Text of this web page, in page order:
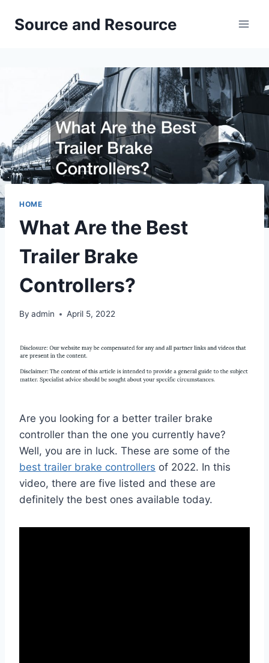
Source and Resource
HOME
What Are the Best
Trailer Brake
Controllers?
By admin April 5, 2022
Are you looking for a better trailer brake
controller than the one you currently have?
Well, you are in luck. These are some of the
best trailer brake controllers of 2022. In this
video, there are five listed and these are
definitely the best ones available today.